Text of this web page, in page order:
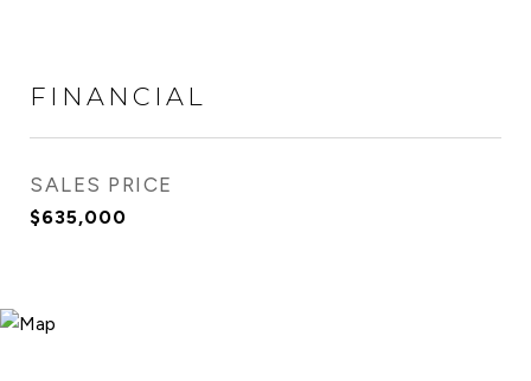
FINANCIAL
SALES PRICE
$635,000